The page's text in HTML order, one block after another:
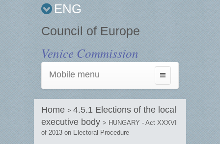
ENG
Council of Europe
Venice Commission
Toggle
navigation
Mobile menu
Home > 4.5.1 Elections of the local
executive body > HUNGARY - Act XXXVI
of 2013 on Electoral Procedure